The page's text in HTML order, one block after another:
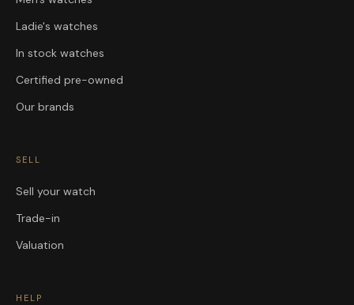
Ladie's watches
In stock watches
Certified pre-owned
Our brands
SELL
Sell your watch
Trade-in
Valuation
HELP